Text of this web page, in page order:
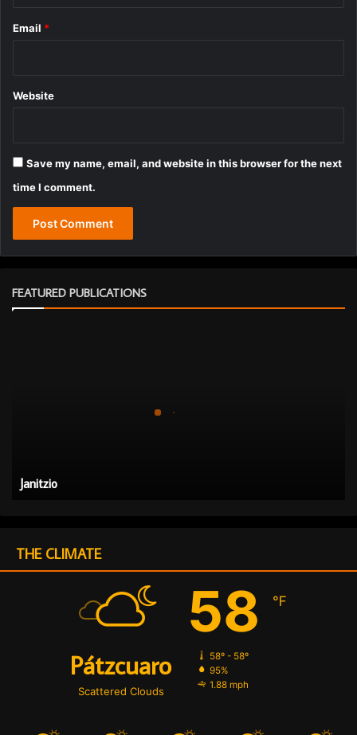
Email *
Website
Save my name, email, and website in this browser for the next
time I comment.
FEATURED PUBLICATIONS
Janitzio
THE CLIMATE
Pátzcuaro
Scattered Clouds
58 ℉
58º - 58º
95%
1.88 mph